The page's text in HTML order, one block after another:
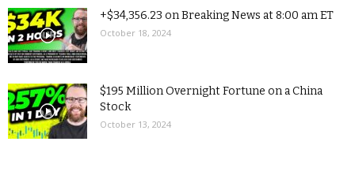
+$34,356.23 on Breaking News at 8:00 am ET
October 18, 2024
$195 Million Overnight Fortune on a China
Stock
October 13, 2024